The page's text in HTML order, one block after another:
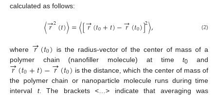
calculated as follows:
⟨𝑟
→2(𝑡)⟩=⟨[𝑟
→(𝑡0+𝑡)−𝑟
→(𝑡0)]2⟩, (2)
where 𝑟
→(𝑡0) is the radius-vector of the center of mass of a
polymer chain (nanofiller molecule) at timet0 and
𝑟
→(𝑡0+𝑡)−𝑟
→(𝑡0) is the distance, which the center of mass of
the polymer chain or nanoparticle molecule runs during time
interval t. The brackets <…> indicate that averaging was